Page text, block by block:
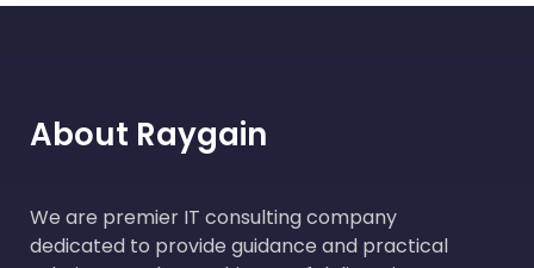
About Raygain
We are premier IT consulting company
dedicated to provide guidance and practical